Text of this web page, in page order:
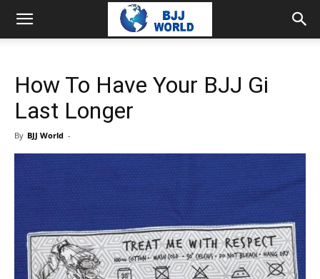
How To Have Your BJJ Gi
Last Longer
By BJJ World -